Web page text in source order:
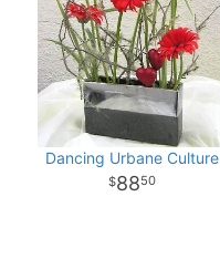
Dancing Urbane Culture
8850